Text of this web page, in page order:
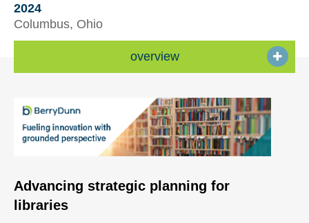
2024
Columbus, Ohio
overview
Advancing strategic planning for
libraries